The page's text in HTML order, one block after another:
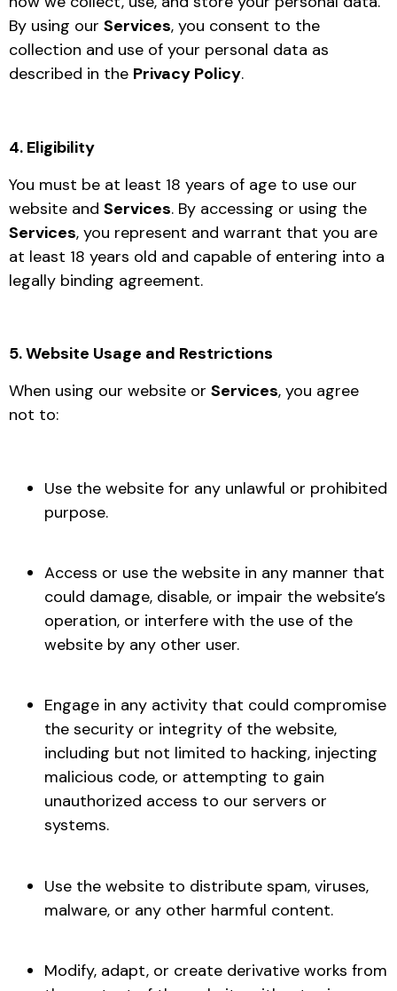
By using our Services, you consent to the
collection and use of your personal data as
described in the Privacy Policy.
4. Eligibility
You must be at least 18 years of age to use our
website and Services. By accessing or using the
Services, you represent and warrant that you are
at least 18 years old and capable of entering into a
legally binding agreement.
5. Website Usage and Restrictions
When using our website or Services, you agree
not to:
Use the website for any unlawful or prohibited
purpose.
Access or use the website in any manner that
could damage, disable, or impair the website’s
operation, or interfere with the use of the
website by any other user.
Engage in any activity that could compromise
the security or integrity of the website,
including but not limited to hacking, injecting
malicious code, or attempting to gain
unauthorized access to our servers or
systems.
Use the website to distribute spam, viruses,
malware, or any other harmful content.
Modify, adapt, or create derivative works from